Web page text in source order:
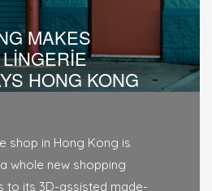
MAKES
HONG KONG
shop in Hong Kong is
whole new shopping
to its 3D-assisted made-